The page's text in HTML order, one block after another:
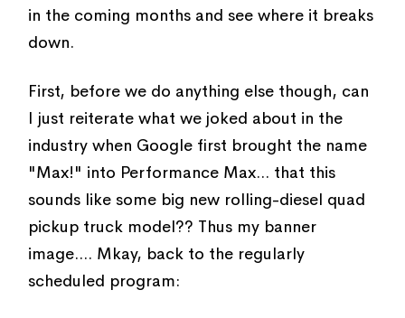
in the coming months and see where it breaks
down.
First, before we do anything else though, can
I just reiterate what we joked about in the
industry when Google first brought the name
"Max!" into Performance Max... that this
sounds like some big new rolling-diesel quad
pickup truck model?? Thus my banner
image.... Mkay, back to the regularly
scheduled program: